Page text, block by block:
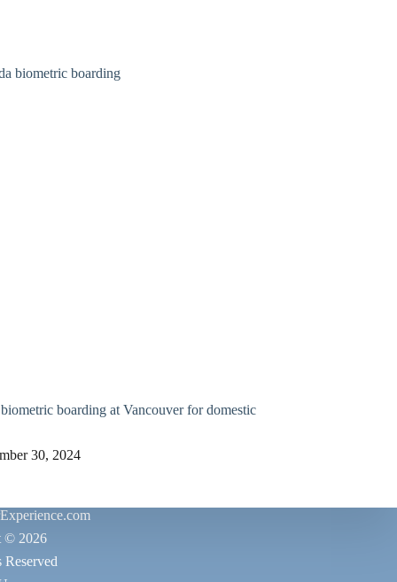
boarding at Vancouver for domestic
30, 2024
© 2026